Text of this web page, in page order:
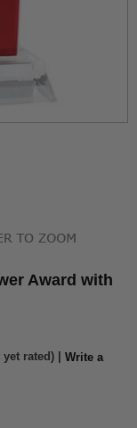
Award with
rated) | Write a